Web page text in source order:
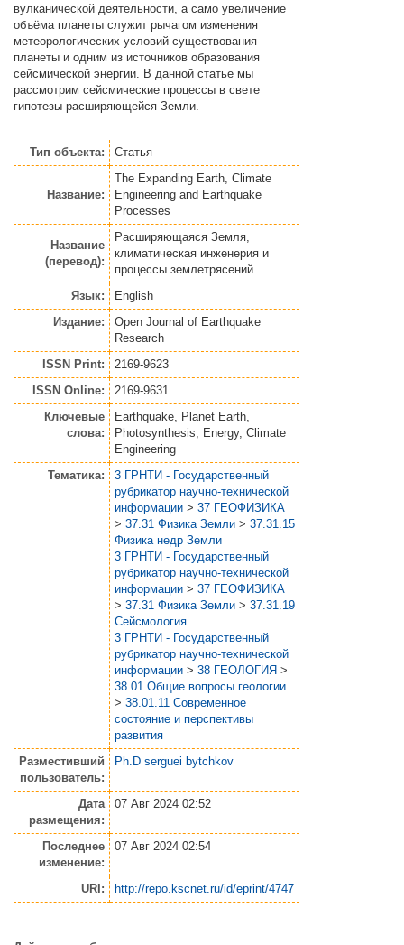
вулканической деятельности, а само увеличение
объёма планеты служит рычагом изменения
метеорологических условий существования
планеты и одним из источников образования
сейсмической энергии. В данной статье мы
рассмотрим сейсмические процессы в свете
гипотезы расширяющейся Земли.
Тип объекта: Статья
Название:
The Expanding Earth, Climate
Engineering and Earthquake
Processes
Название
(перевод):
Расширяющаяся Земля,
климатическая инженерия и
процессы землетрясений
Язык:
English
Издание:
Open Journal of Earthquake
Research
ISSN Print:
2169-9623
ISSN Online:
2169-9631
Ключевые
слова:
Earthquake, Planet Earth,
Photosynthesis, Energy, Climate
Engineering
Тематика:
3 ГРНТИ - Государственный
рубрикатор научно-технической
информации > 37 ГЕОФИЗИКА
> 37.31 Физика Земли > 37.31.15
Физика недр Земли
3 ГРНТИ - Государственный
рубрикатор научно-технической
информации > 37 ГЕОФИЗИКА
> 37.31 Физика Земли > 37.31.19
Сейсмология
3 ГРНТИ - Государственный
рубрикатор научно-технической
информации > 38 ГЕОЛОГИЯ >
38.01 Общие вопросы геологии
> 38.01.11 Современное
состояние и перспективы
развития
Разместивший
пользователь:
Ph.D serguei bytchkov
Дата
размещения:
07 Авг 2024 02:52
Последнее
изменение:
07 Авг 2024 02:54
URI: http://repo.kscnet.ru/id/eprint/4747